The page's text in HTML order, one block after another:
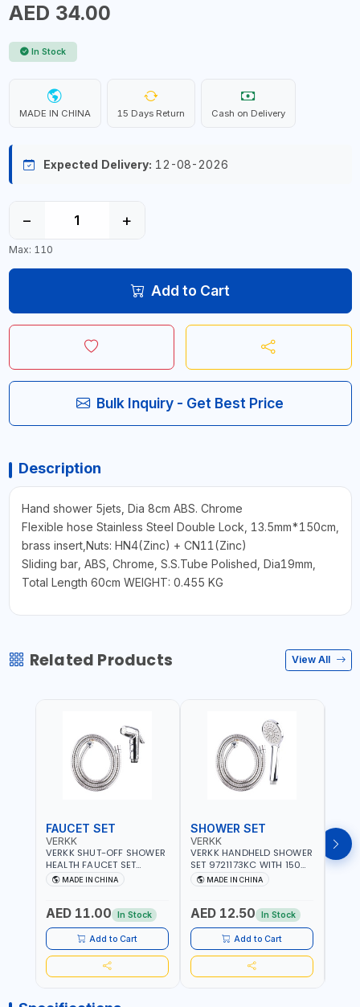
AED 34.00
In Stock
MADE IN CHINA 15 Days Return Cash on Delivery
Expected Delivery: 12-08-2026
− +
Max: 110
Add to Cart
Bulk Inquiry - Get Best Price
Description
Hand shower 5jets, Dia 8cm ABS. Chrome
Flexible hose Stainless Steel Double Lock, 13.5mm*150cm,
brass insert,Nuts: HN4(Zinc) + CN11(Zinc)
Sliding bar, ABS, Chrome, S.S.Tube Polished, Dia19mm,
Total Length 60cm WEIGHT: 0.455 KG
Related Products View All
FAUCET SET
VERKK
VERKK SHUT-OFF SHOWER
HEALTH FAUCET SET
9325223KC WITH 120CM
FLEXIBLE HOSE STAINLESS
|SHATTAF | BATHROOM
FITTINGS
MADE IN CHINA
AED 11.00 In Stock
Add to Cart
SHOWER SET
VERKK
VERKK HANDHELD SHOWER
SET 9721173KC WITH 150
CM FLEXIBLE HOSE
STAINLESS STEEL CHROME
BATHROOM FITTINGS
MADE IN CHINA
AED 12.50 In Stock
Add to Cart
GTT
GTT